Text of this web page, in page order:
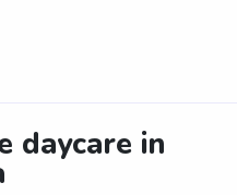
daycare in